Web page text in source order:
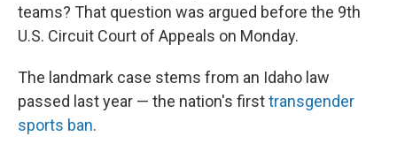
teams? That question was argued before the 9th
U.S. Circuit Court of Appeals on Monday.
The landmark case stems from an Idaho law
passed last year — the nation's firsttransgender
sports ban.